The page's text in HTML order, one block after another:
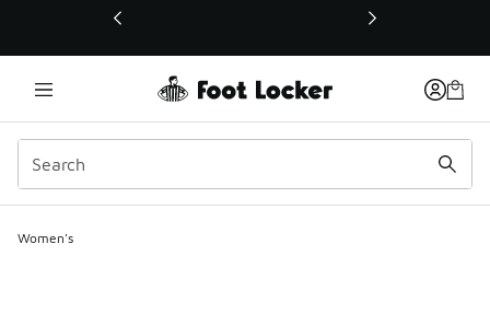
This link will open in a new window
Women's